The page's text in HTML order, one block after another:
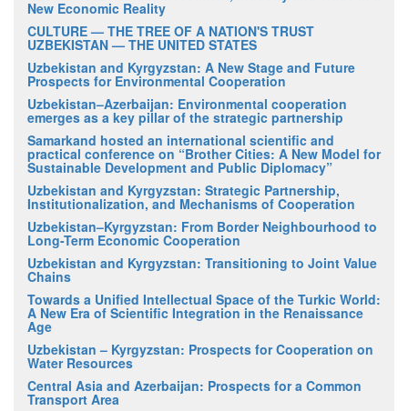
New Economic Reality
CULTURE — THE TREE OF A NATION'S TRUST
UZBEKISTAN — THE UNITED STATES
Uzbekistan and Kyrgyzstan: A New Stage and Future
Prospects for Environmental Cooperation
Uzbekistan–Azerbaijan: Environmental cooperation
emerges as a key pillar of the strategic partnership
Samarkand hosted an international scientific and
practical conference on “Brother Cities: A New Model for
Sustainable Development and Public Diplomacy”
Uzbekistan and Kyrgyzstan: Strategic Partnership,
Institutionalization, and Mechanisms of Cooperation
Uzbekistan–Kyrgyzstan: From Border Neighbourhood to
Long-Term Economic Cooperation
Uzbekistan and Kyrgyzstan: Transitioning to Joint Value
Chains
Towards a Unified Intellectual Space of the Turkic World:
A New Era of Scientific Integration in the Renaissance
Age
Uzbekistan – Kyrgyzstan: Prospects for Cooperation on
Water Resources
Central Asia and Azerbaijan: Prospects for a Common
Transport Area